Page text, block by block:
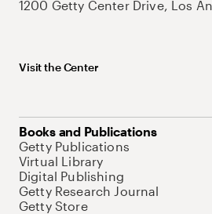
1200 Getty Center Drive, Los
Visit the Center
Books and Publications
Getty Publications
Virtual Library
Digital Publishing
Getty Research Journal
Getty Store